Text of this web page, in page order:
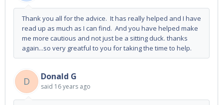
Thank you all for the advice. It has really helped and I have
read up as much as I can find. And you have helped make
me more cautious and not just be a sitting duck. thanks
again...so very greatful to you for taking the time to help.
D Donald G
said 16 years ago